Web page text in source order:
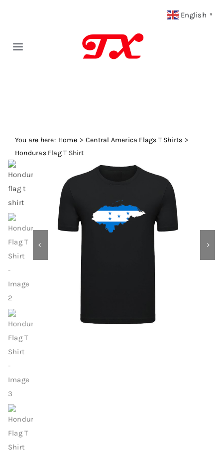
Toggle
Fabric Type
Fabric Weight
Our Blog
Contact
You are here: Home
Central America Flags T Shirts
Honduras Flag T Shirt
English ▼